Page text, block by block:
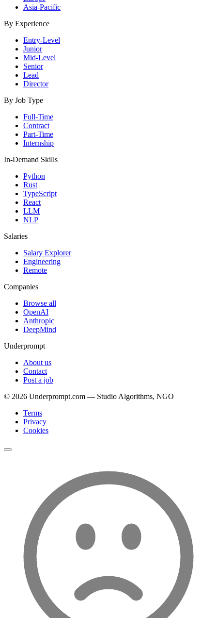
Asia-Pacific
By Experience
Entry-Level
Junior
Mid-Level
Senior
Lead
Director
By Job Type
Full-Time
Contract
Part-Time
Internship
In-Demand Skills
Python
Rust
TypeScript
React
LLM
NLP
Salaries
Salary Explorer
Engineering
Remote
Companies
Browse all
OpenAI
Anthropic
DeepMind
Underprompt
About us
Contact
Post a job
© 2026 Underprompt.com — Studio Algorithms, NGO
Terms
Privacy
Cookies